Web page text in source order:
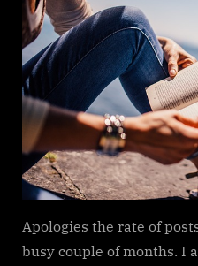
Apologies the rate of
busy couple of months. I